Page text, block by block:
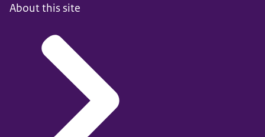
About this site